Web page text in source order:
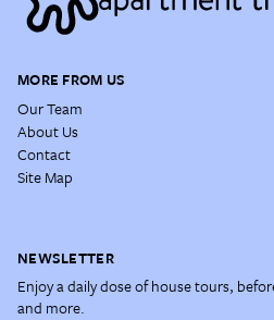
MORE FROM US
Our Team
About Us
Contact
Site Map
NEWSLETTER
Enjoy a daily dose of house tours,
and more.